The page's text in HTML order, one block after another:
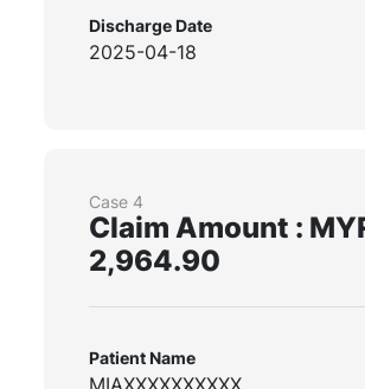
Discharge Date
2025-04-18
Case 4
Claim Amount :
2,964.90
Patient Name
MIAXXXXXXXXXX